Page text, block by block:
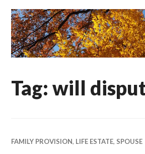
Tag:will
FAMILY PROVISION, LIFE ESTATE, SPOUSE